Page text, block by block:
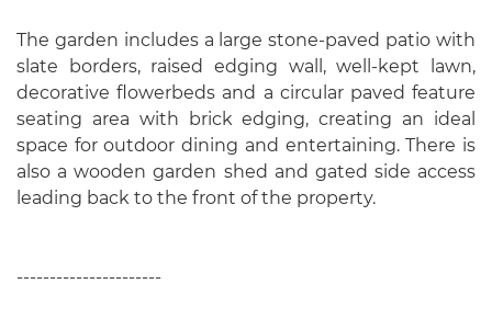
The garden includes a large stone-paved patio with
slate borders, raised edging wall, well-kept lawn,
decorative flowerbeds and a circular paved feature
seating area with brick edging, creating an ideal
space for outdoor dining and entertaining. There is
also a wooden garden shed and gated side access
leading back to the front of the property.
----------------------